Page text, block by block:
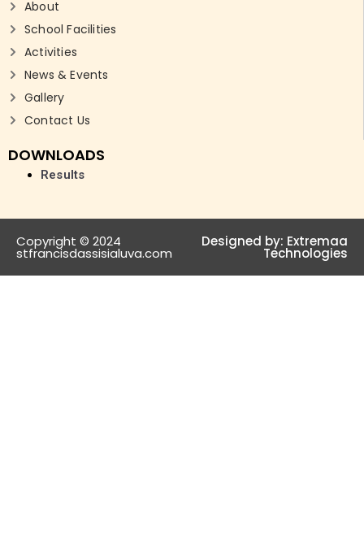
About
School Facilities
Activities
News & Events
Gallery
Contact Us
DOWNLOADS
Results
Copyright © 2024
stfrancisdassisialuva.com
Designed by: Extremaa
Technologies